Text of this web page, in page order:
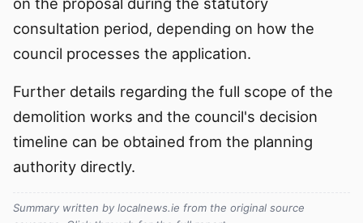
consultation period, depending on how the
council processes the application.
Further details regarding the full scope of the
demolition works and the council's decision
timeline can be obtained from the planning
authority directly.
Summary written by localnews.ie from the original source